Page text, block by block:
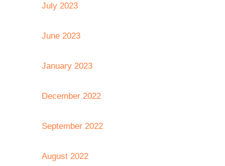
July 2023
June 2023
January 2023
December 2022
September 2022
August 2022